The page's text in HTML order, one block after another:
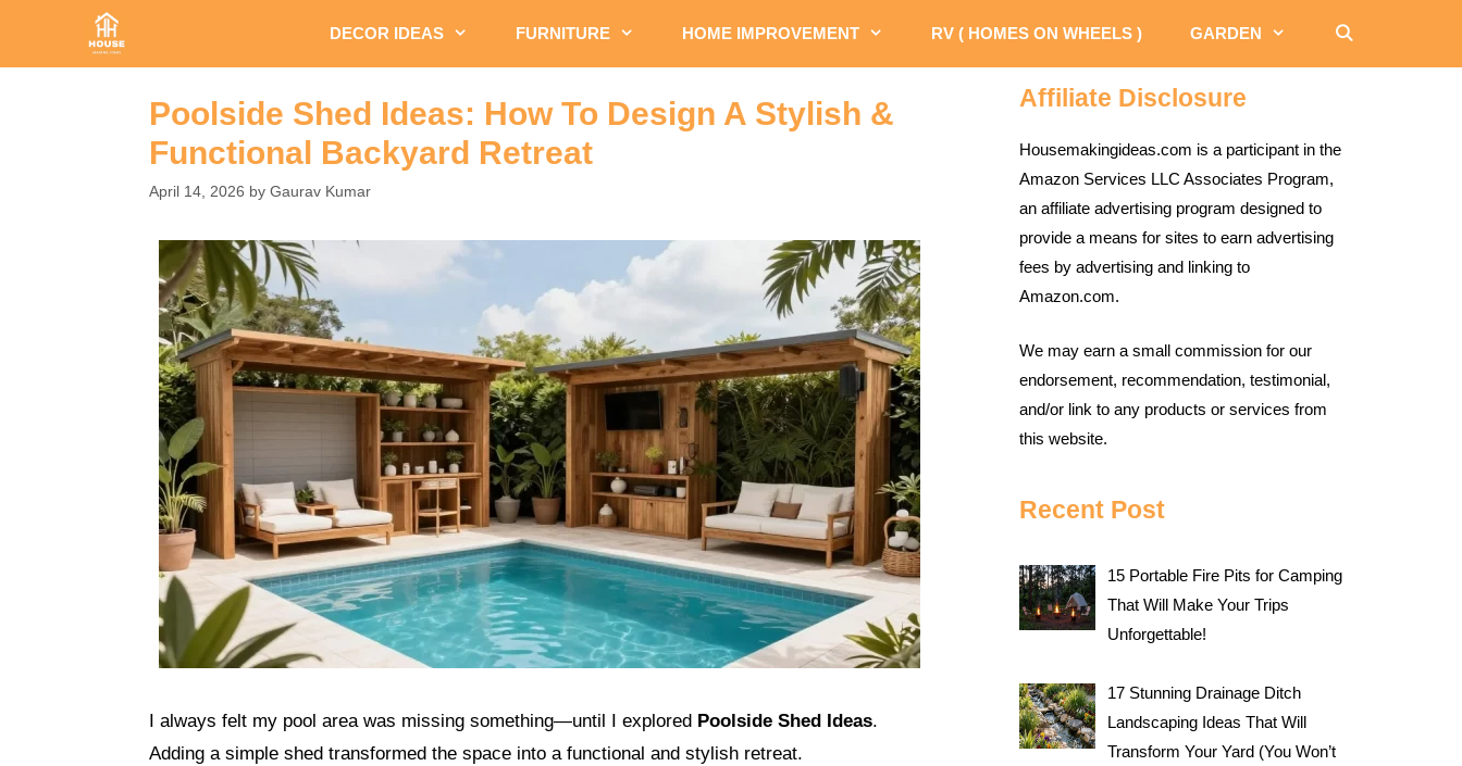
DECOR IDEAS FURNITURE HOME IMPROVEMENT RV ( HOMES ON WHEELS ) GARDEN
Poolside Shed Ideas: How To Design A Stylish &
Functional Backyard Retreat
April 14, 2026 by Gaurav Kumar
I always felt my pool area was missing something—until I explored Poolside Shed Ideas.
Adding a simple shed transformed the space into a functional and stylish retreat.
Affiliate Disclosure
Housemakingideas.com is a participant in the
Amazon Services LLC Associates Program,
an affiliate advertising program designed to
provide a means for sites to earn advertising
fees by advertising and linking to
Amazon.com.
We may earn a small commission for our
endorsement, recommendation, testimonial,
and/or link to any products or services from
this website.
Recent Post
15 Portable Fire Pits for Camping
That Will Make Your Trips
Unforgettable!
17 Stunning Drainage Ditch
Landscaping Ideas That Will
Transform Your Yard (You Won’t